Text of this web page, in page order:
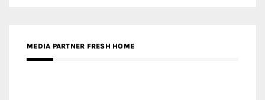
MEDIA PARTNER FRESH HOME